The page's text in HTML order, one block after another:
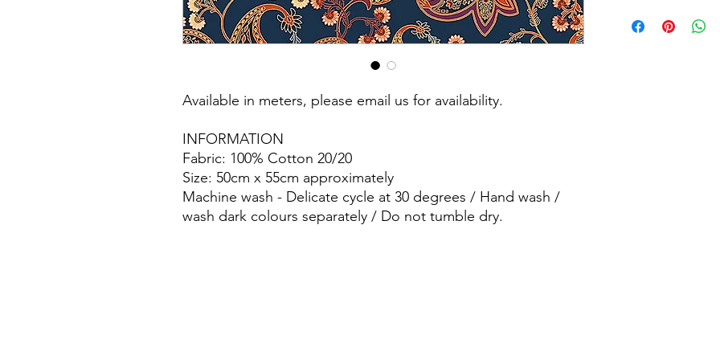
Available in meters, please email us for availability.
INFORMATION
Fabric: 100% Cotton 20/20
Size: 50cm x 55cm approximately
Machine wash - Delicate cycle at 30 degrees / Hand wash /
wash dark colours separately / Do not tumble dry.
wash / wash dark